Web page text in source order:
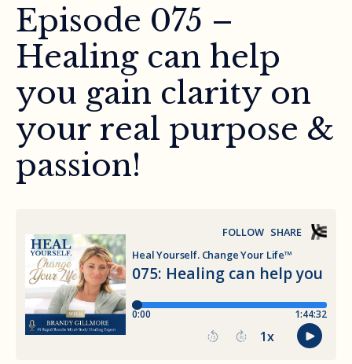
Episode 075 –
Healing can help
you gain clarity on
your real purpose &
passion!